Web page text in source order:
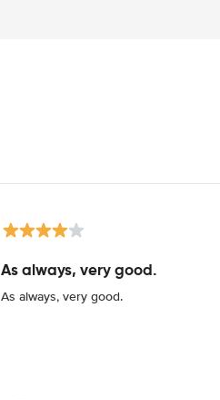
As always, very good.
As always, very good.